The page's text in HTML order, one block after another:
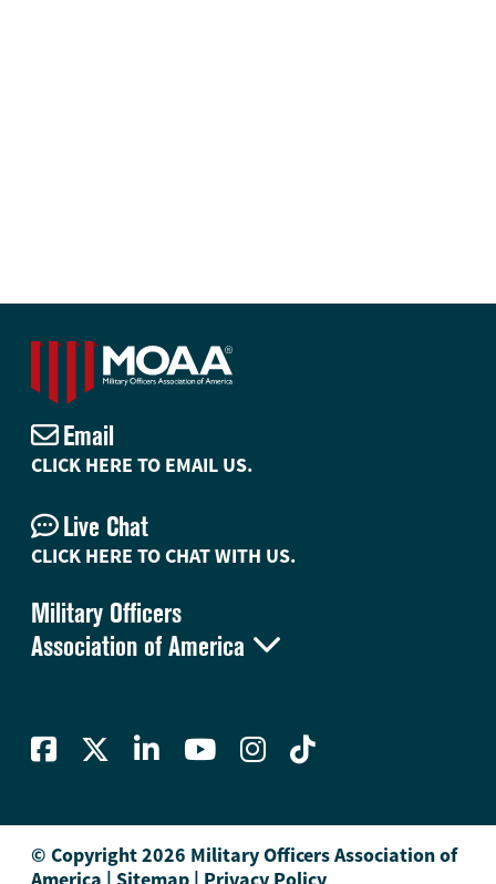
Military Officers
Association of America 
Email
CLICK HERE TO EMAIL US.
Live Chat
CLICK HERE TO CHAT WITH US.
© Copyright 2026 Military Officers Association of